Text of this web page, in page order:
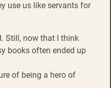
use us like servants for
Still, now that I think
books often ended up
of being a hero of